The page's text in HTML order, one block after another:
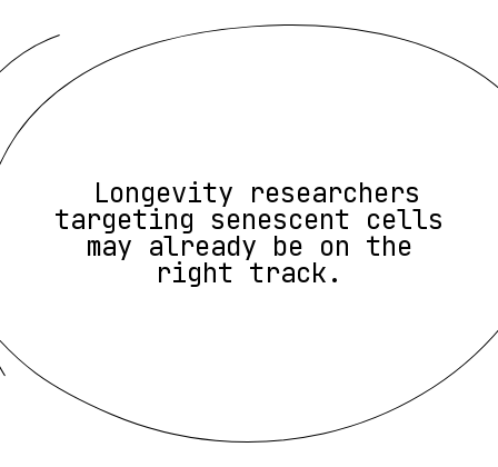
Longevity researchers
targeting senescent cells
may already be on the
right track.